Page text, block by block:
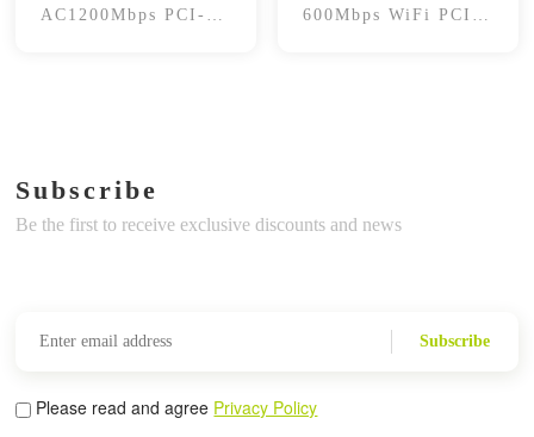
AC1200Mbps PCI-E
600Mbps WiFi PCI-
Subscribe
Be the first to receive exclusive discounts and news
Subscribe
Please read and agree Privacy Policy